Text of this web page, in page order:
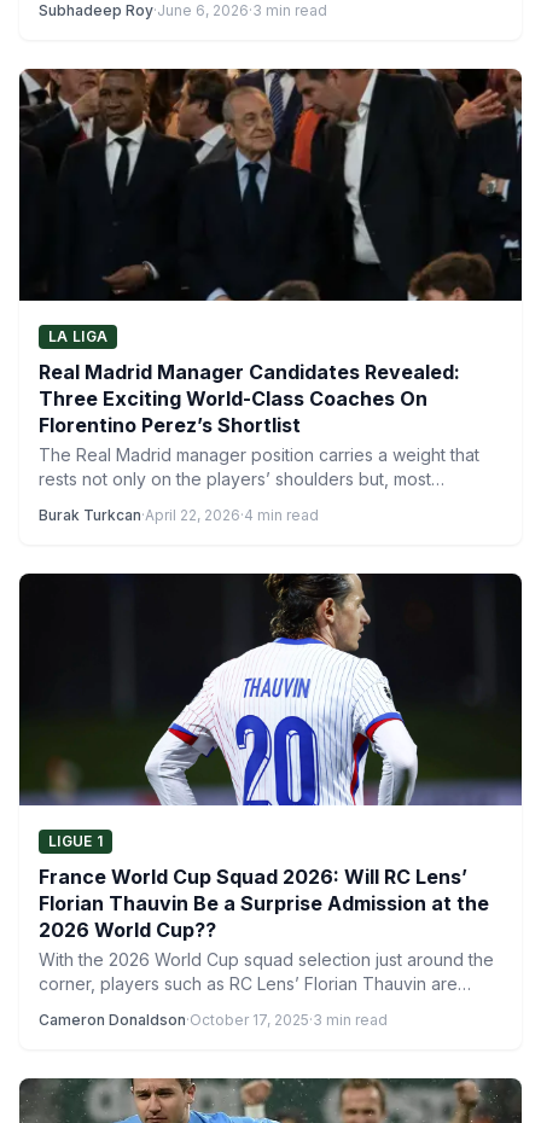
Subhadeep Roy·June 6, 2026·3 min read
LA LIGA
Real Madrid Manager Candidates Revealed:
Three Exciting World-Class Coaches On
Florentino Perez’s Shortlist
The Real Madrid manager position carries a weight that
rests not only on the players’ shoulders but, most…
Burak Turkcan·April 22, 2026·4 min read
LIGUE 1
France World Cup Squad 2026: Will RC Lens’
Florian Thauvin Be a Surprise Admission at the
2026 World Cup??
With the 2026 World Cup squad selection just around the
corner, players such as RC Lens’ Florian Thauvin are…
Cameron Donaldson·October 17, 2025·3 min read